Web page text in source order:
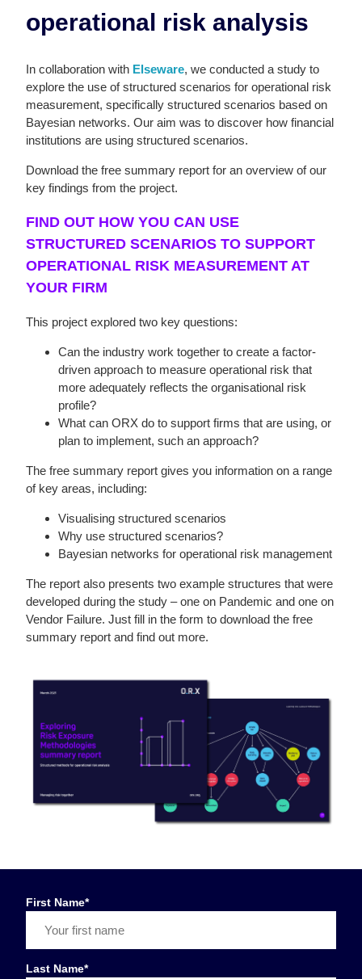
operational risk analysis
In collaboration with Elseware, we conducted a study to
explore the use of structured scenarios for operational risk
measurement, specifically structured scenarios based on
Bayesian networks. Our aim was to discover how financial
institutions are using structured scenarios.
Download the free summary report for an overview of our
key findings from the project.
FIND OUT HOW YOU CAN USE
STRUCTURED SCENARIOS TO SUPPORT
OPERATIONAL RISK MEASUREMENT AT
YOUR FIRM
This project explored two key questions:
Can the industry work together to create a factor-
driven approach to measure operational risk that
more adequately reflects the organisational risk
profile?
What can ORX do to support firms that are using, or
plan to implement, such an approach?
The free summary report gives you information on a range
of key areas, including:
Visualising structured scenarios
Why use structured scenarios?
Bayesian networks for operational risk management
The report also presents two example structures that were
developed during the study – one on Pandemic and one on
Vendor Failure. Just fill in the form to download the free
summary report and find out more.
First Name*
Last Name*